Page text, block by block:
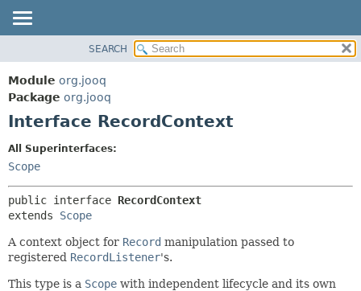
PACKAGE
CLASS
USE
INDEX
HELP
CONSTR
FIELD
SEARCH
Module org.jooq
Package org.jooq
Interface RecordContext
All Superinterfaces:
Scope
public interface RecordContext
extends Scope
A context object for Record manipulation passed to
registered RecordListener's.
This type is a Scope with independent lifecycle and its own